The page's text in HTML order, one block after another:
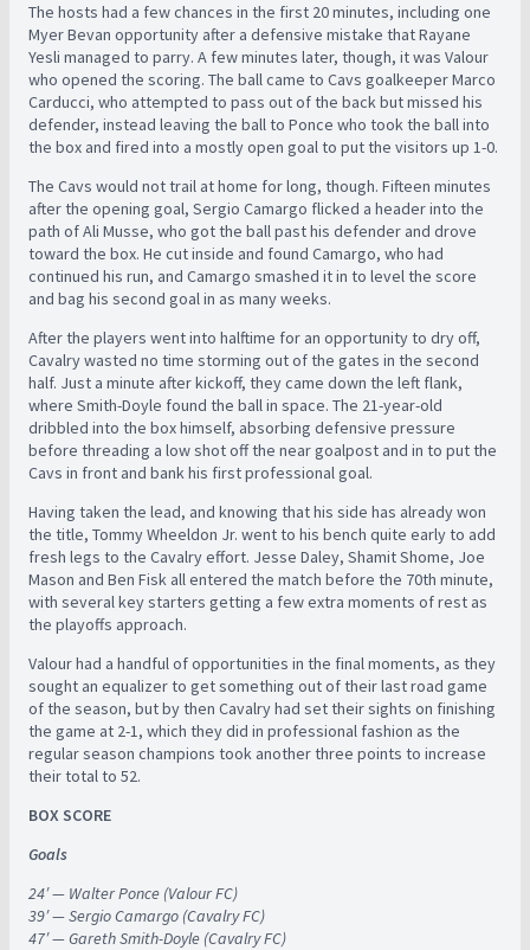
The hosts had a few chances in the first 20 minutes, including one
Myer Bevan opportunity after a defensive mistake that Rayane
Yesli managed to parry. A few minutes later, though, it was Valour
who opened the scoring. The ball came to Cavs goalkeeper Marco
Carducci, who attempted to pass out of the back but missed his
defender, instead leaving the ball to Ponce who took the ball into
the box and fired into a mostly open goal to put the visitors up 1-0.
The Cavs would not trail at home for long, though. Fifteen minutes
after the opening goal, Sergio Camargo flicked a header into the
path of Ali Musse, who got the ball past his defender and drove
toward the box. He cut inside and found Camargo, who had
continued his run, and Camargo smashed it in to level the score
and bag his second goal in as many weeks.
After the players went into halftime for an opportunity to dry off,
Cavalry wasted no time storming out of the gates in the second
half. Just a minute after kickoff, they came down the left flank,
where Smith-Doyle found the ball in space. The 21-year-old
dribbled into the box himself, absorbing defensive pressure
before threading a low shot off the near goalpost and in to put the
Cavs in front and bank his first professional goal.
Having taken the lead, and knowing that his side has already won
the title, Tommy Wheeldon Jr. went to his bench quite early to add
fresh legs to the Cavalry effort. Jesse Daley, Shamit Shome, Joe
Mason and Ben Fisk all entered the match before the 70th minute,
with several key starters getting a few extra moments of rest as
the playoffs approach.
Valour had a handful of opportunities in the final moments, as they
sought an equalizer to get something out of their last road game
of the season, but by then Cavalry had set their sights on finishing
the game at 2-1, which they did in professional fashion as the
regular season champions took another three points to increase
their total to 52.
BOX SCORE
Goals
24′ — Walter Ponce (Valour FC)
39′ — Sergio Camargo (Cavalry FC)
47′ — Gareth Smith-Doyle (Cavalry FC)